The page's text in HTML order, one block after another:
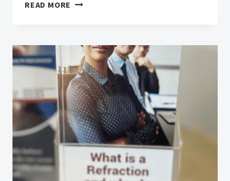
READ MORE
EXAMS
–
WHY
WE
ARE
CHANGING
OUR
POSITION: